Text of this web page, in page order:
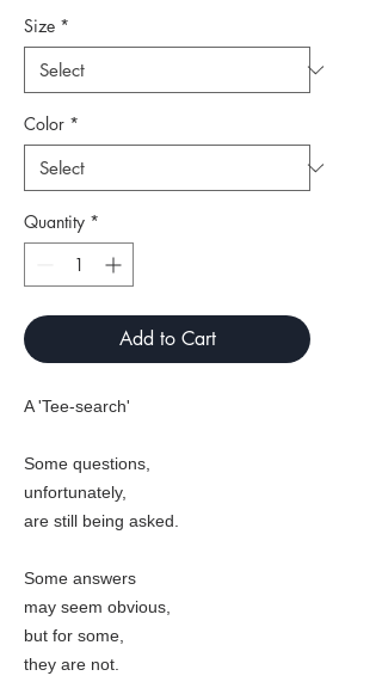
Size *
Color *
Quantity *
Add to Cart
A 'Tee-search'
Some questions,
unfortunately,
are still being asked.
Some answers
may seem obvious,
but for some,
they are not.